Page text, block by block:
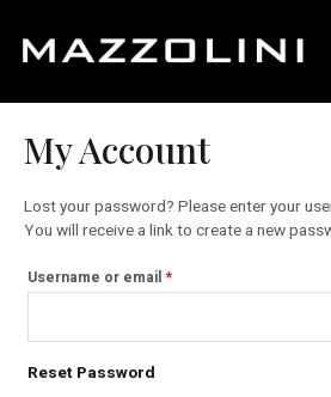
My Account
Lost your password? Please enter your
You will receive a link to create a new
Username or email*
Reset Password